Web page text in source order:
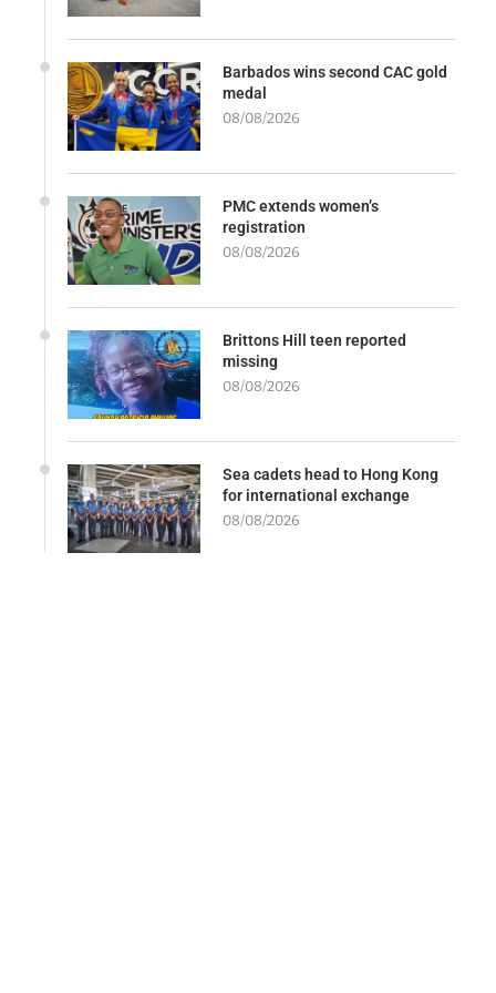
Barbados wins second CAC gold
medal
08/08/2026
PMC extends women’s
registration
08/08/2026
Brittons Hill teen reported
missing
08/08/2026
Sea cadets head to Hong Kong
for international exchange
08/08/2026